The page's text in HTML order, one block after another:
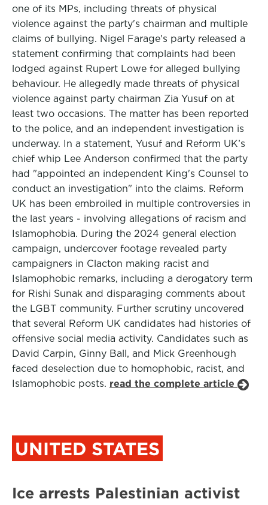
one of its MPs, including threats of physical
violence against the party's chairman and multiple
claims of bullying. Nigel Farage's party released a
statement confirming that complaints had been
lodged against Rupert Lowe for alleged bullying
behaviour. He allegedly made threats of physical
violence against party chairman Zia Yusuf on at
least two occasions. The matter has been reported
to the police, and an independent investigation is
underway. In a statement, Yusuf and Reform UK’s
chief whip Lee Anderson confirmed that the party
had "appointed an independent King's Counsel to
conduct an investigation" into the claims. Reform
UK has been embroiled in multiple controversies in
the last years - involving allegations of racism and
Islamophobia. During the 2024 general election
campaign, undercover footage revealed party
campaigners in Clacton making racist and
Islamophobic remarks, including a derogatory term
for Rishi Sunak and disparaging comments about
the LGBT community. Further scrutiny uncovered
that several Reform UK candidates had histories of
offensive social media activity. Candidates such as
David Carpin, Ginny Ball, and Mick Greenhough
faced deselection due to homophobic, racist, and
Islamophobic posts. read the complete article
UNITED STATES
Ice arrests Palestinian activist